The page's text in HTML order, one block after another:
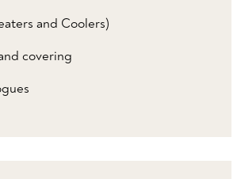
and Coolers)
covering